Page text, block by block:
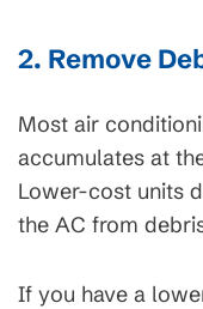
2. Remove
Most air
accumulates at
Lower-cost units
the AC from
If you have a